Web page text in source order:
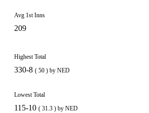
Avg 1st Inns
209
Highest Total
330-8 ( 50 ) by NED
Lowest Total
115-10 ( 31.3 ) by NED